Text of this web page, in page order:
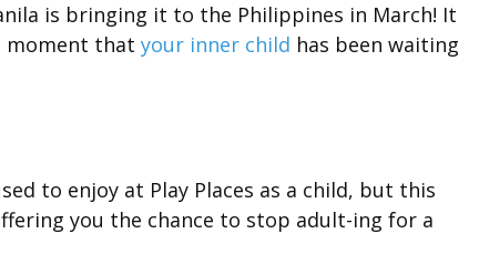
is bringing it to the Philippines in March! It
moment that your inner child has been waiting
to enjoy at Play Places as a child, but this
you the chance to stop adult-ing for a